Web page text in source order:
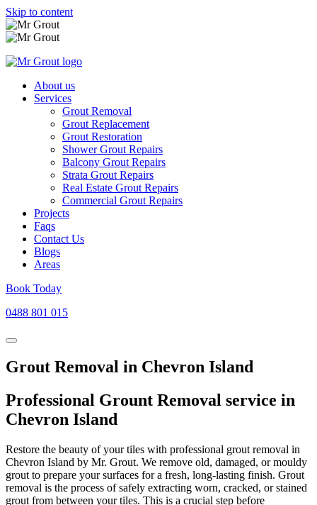
Skip to content
About us
Services
Grout Removal
Grout Replacement
Grout Restoration
Shower Grout Repairs
Balcony Grout Repairs
Strata Grout Repairs
Real Estate Grout Repairs
Commercial Grout Repairs
Projects
Faqs
Contact Us
Blogs
Areas
Book Today
0488 801 015
Grout Removal in Chevron Island
Professional Grount Removal service in
Chevron Island
Restore the beauty of your tiles with professional grout removal in
Chevron Island by Mr. Grout. We remove old, damaged, or mouldy
grout to prepare your surfaces for a fresh, long-lasting finish. Grout
removal is the process of safely extracting worn, cracked, or stained
grout from between your tiles. This is a crucial step before